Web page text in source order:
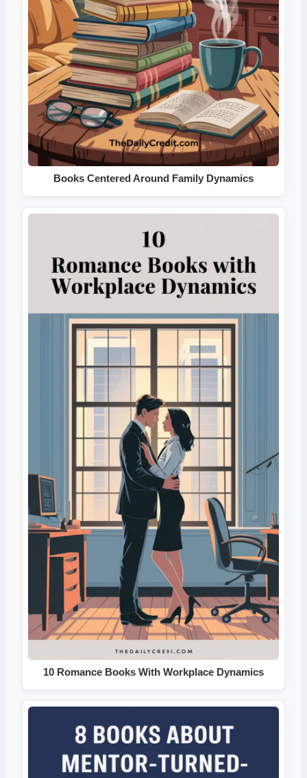
Books Centered Around Family Dynamics
10 Romance Books With Workplace Dynamics